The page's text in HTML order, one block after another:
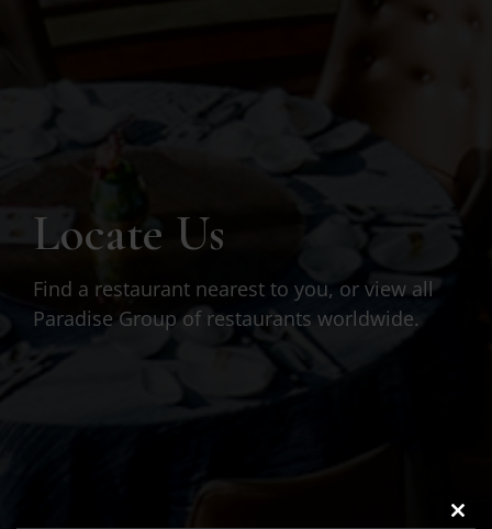
Locate Us
Find a restaurant nearest to you, or view all
Paradise Group of restaurants worldwide.